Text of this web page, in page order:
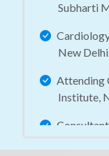
Subharti
New
Attending
Institute,